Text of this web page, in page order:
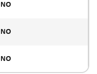
NO
NO
NO